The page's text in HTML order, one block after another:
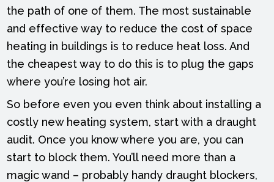
the path of one of them. The most sustainable
and effective way to reduce the cost of space
heating in buildings is to reduce heat loss. And
the cheapest way to do this is to plug the gaps
where you’re losing hot air.
So before even you even think about installing a
costly new heating system, start with a draught
audit. Once you know where you are, you can
start to block them. You’ll need more than a
magic wand – probably handy draught blockers,